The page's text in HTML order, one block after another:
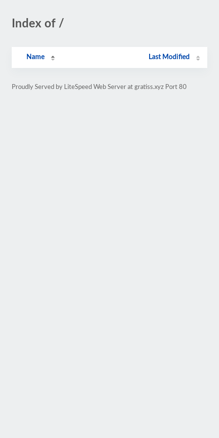
Index of /
Name Last Modified
Proudly Served by LiteSpeed Web Server at gratiss.xyz Port 80